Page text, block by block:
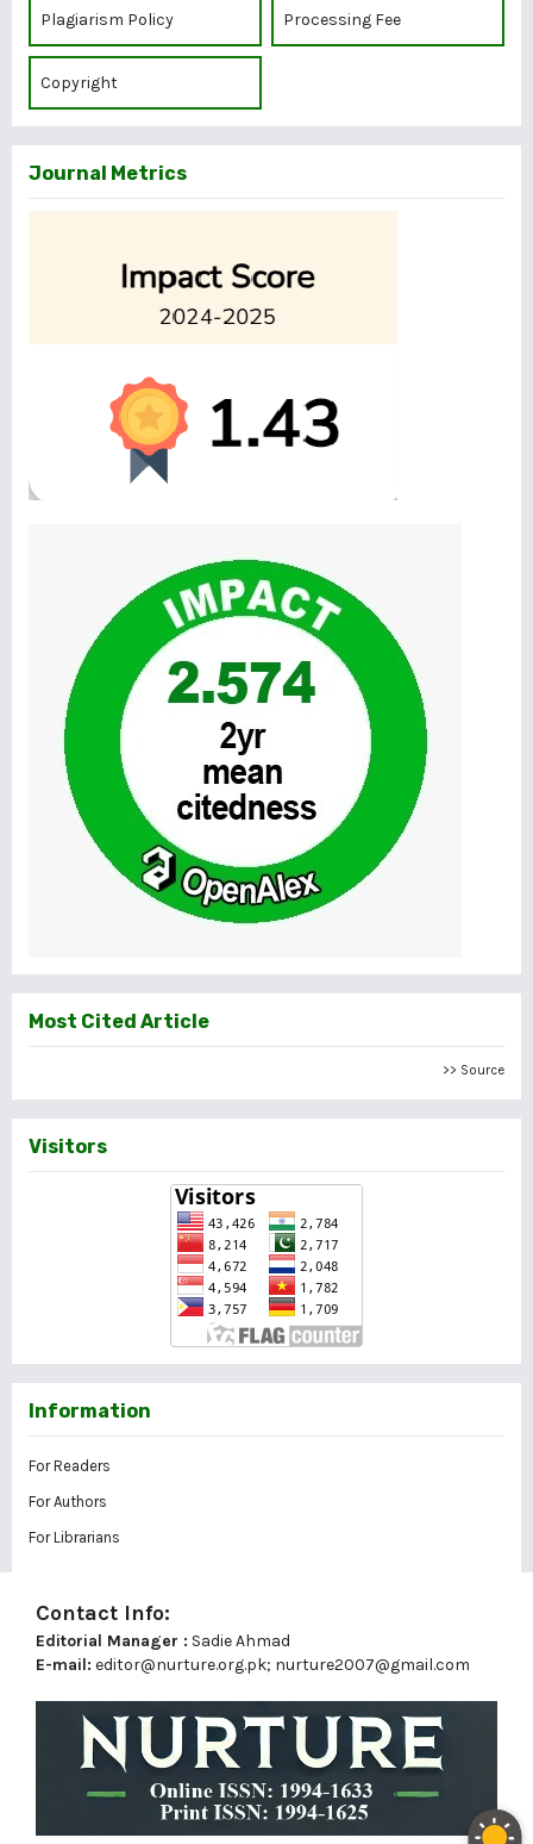
Plagiarism Policy Processing Fee
Copyright
Journal Metrics
Most Cited Article
>> Source
Visitors
Information
For Readers
For Authors
For Librarians
Contact Info:
Editorial Manager : Sadie Ahmad
E-mail: editor@nurture.org.pk; nurture2007@gmail.com